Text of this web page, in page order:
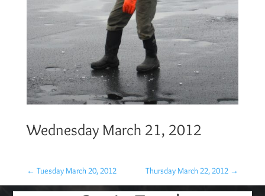
Wednesday March 21, 2012
← Tuesday March 20, 2012 Thursday March 22, 2012 →